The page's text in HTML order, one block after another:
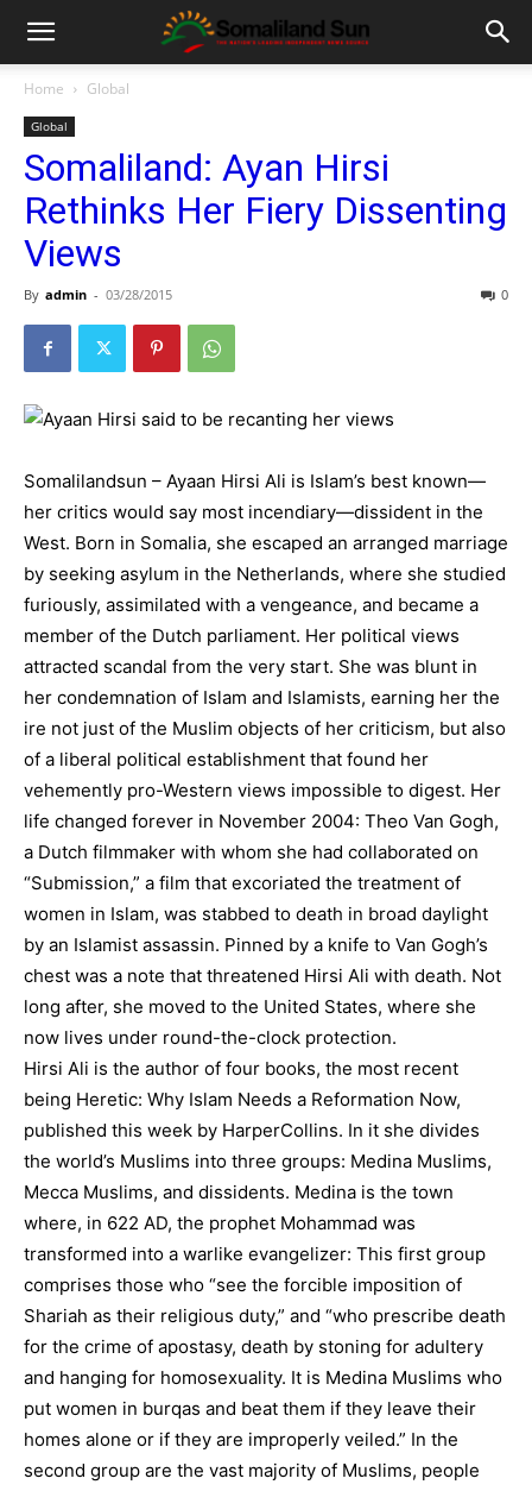
Home Global
Global
Somaliland: Ayan Hirsi
Rethinks Her Fiery Dissenting
Views
By admin - 03/28/2015 0
Somalilandsun – Ayaan Hirsi Ali is Islam’s best known—
her critics would say most incendiary—dissident in the
West. Born in Somalia, she escaped an arranged marriage
by seeking asylum in the Netherlands, where she studied
furiously, assimilated with a vengeance, and became a
member of the Dutch parliament. Her political views
attracted scandal from the very start. She was blunt in
her condemnation of Islam and Islamists, earning her the
ire not just of the Muslim objects of her criticism, but also
of a liberal political establishment that found her
vehemently pro-Western views impossible to digest. Her
life changed forever in November 2004: Theo Van Gogh,
a Dutch filmmaker with whom she had collaborated on
“Submission,” a film that excoriated the treatment of
women in Islam, was stabbed to death in broad daylight
by an Islamist assassin. Pinned by a knife to Van Gogh’s
chest was a note that threatened Hirsi Ali with death. Not
long after, she moved to the United States, where she
now lives under round-the-clock protection.
Hirsi Ali is the author of four books, the most recent
being Heretic: Why Islam Needs a Reformation Now,
published this week by HarperCollins. In it she divides
the world’s Muslims into three groups: Medina Muslims,
Mecca Muslims, and dissidents. Medina is the town
where, in 622 AD, the prophet Mohammad was
transformed into a warlike evangelizer: This first group
comprises those who “see the forcible imposition of
Shariah as their religious duty,” and “who prescribe death
for the crime of apostasy, death by stoning for adultery
and hanging for homosexuality. It is Medina Muslims who
put women in burqas and beat them if they leave their
homes alone or if they are improperly veiled.” In the
second group are the vast majority of Muslims, people